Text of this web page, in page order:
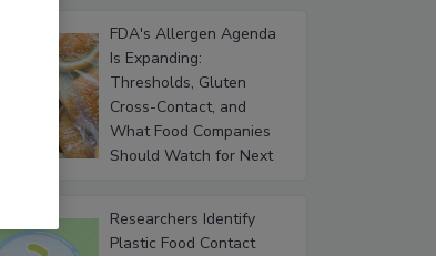
FDA's Allergen Agenda
Is Expanding:
Thresholds, Gluten
Cross-Contact, and
What Food Companies
Should Watch for Next
Researchers Identify
Plastic Food Contact